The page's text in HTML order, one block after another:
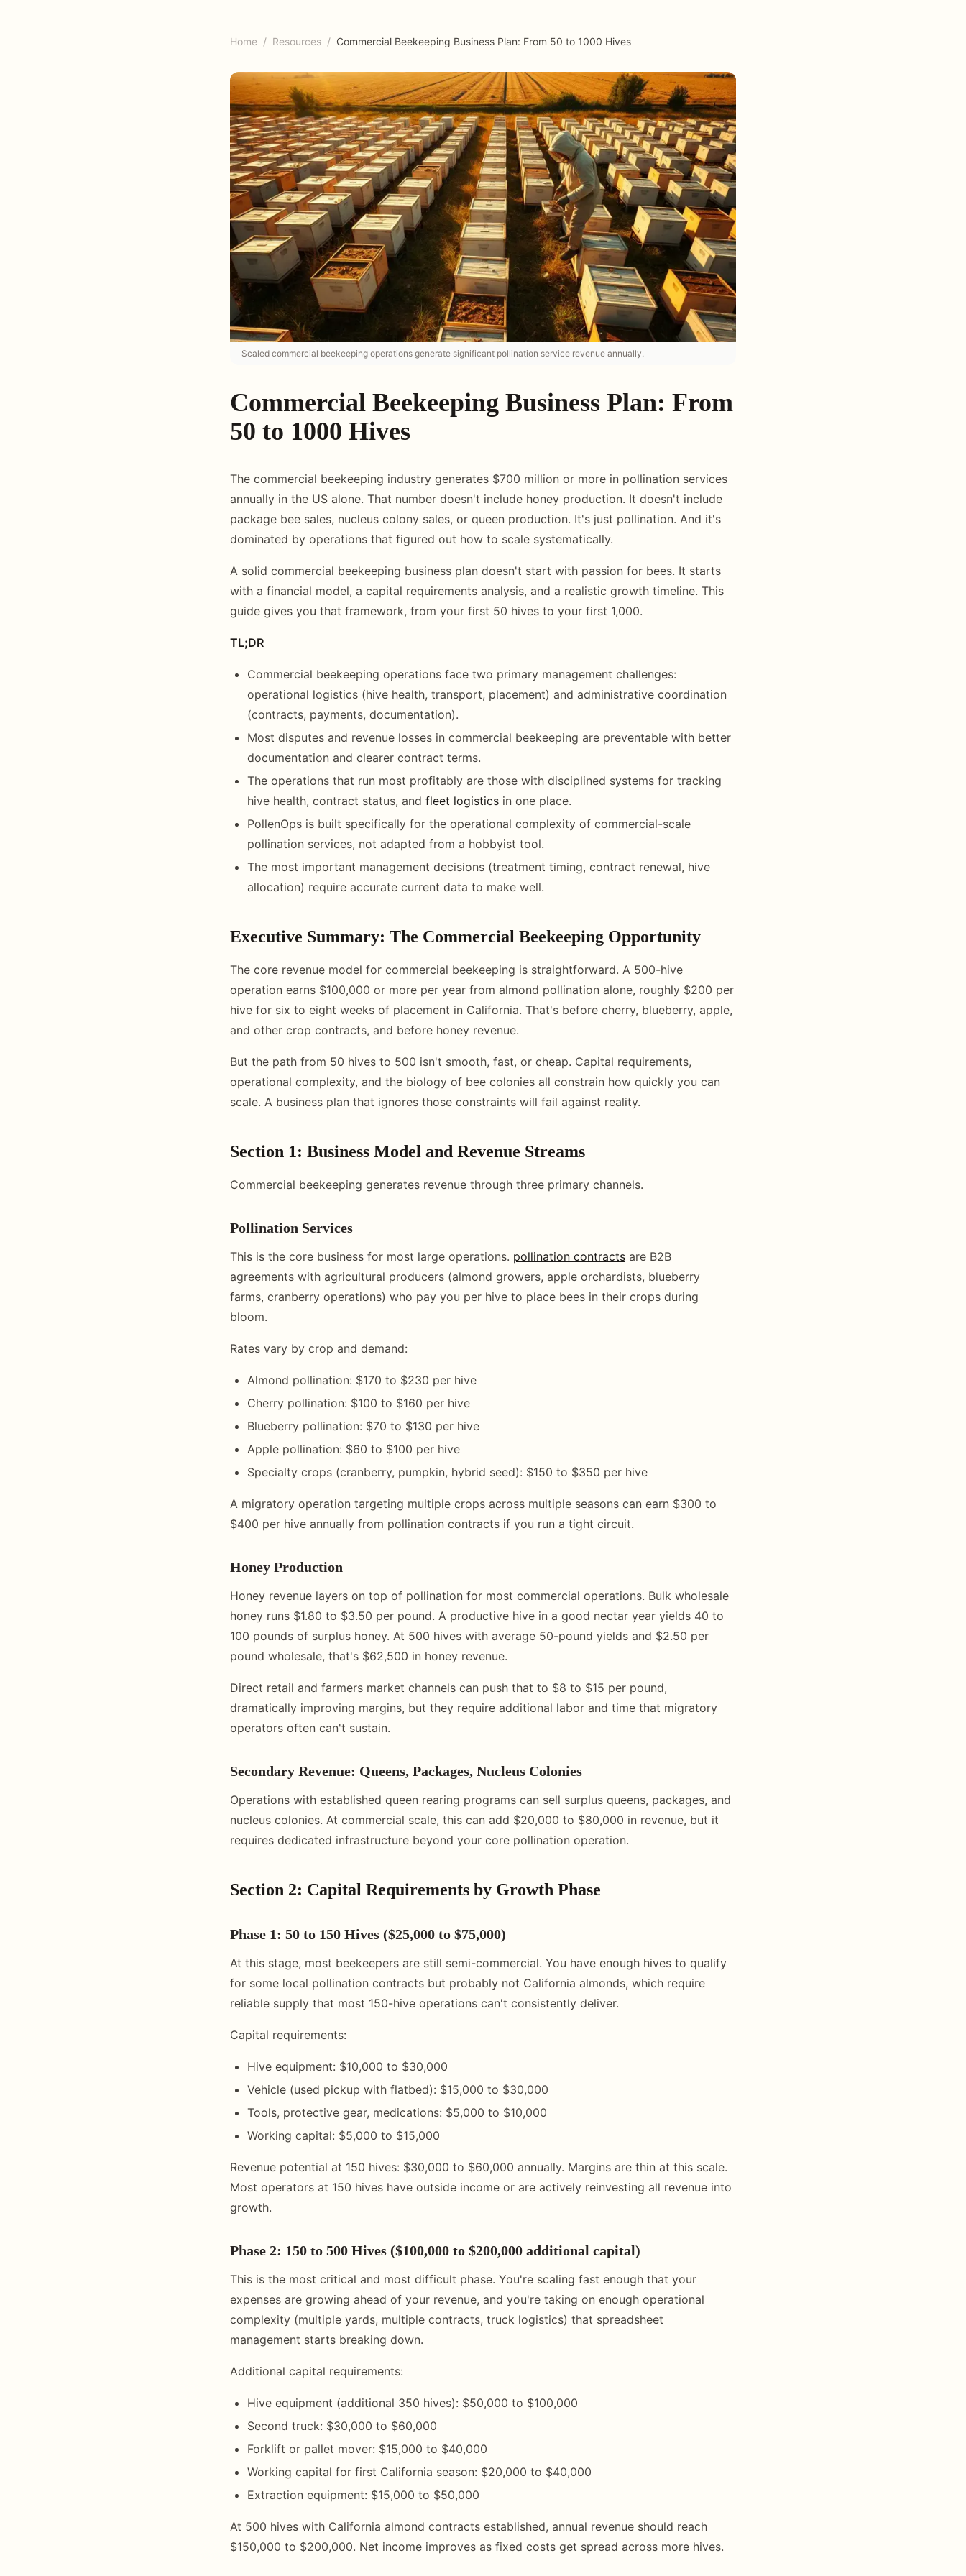
Home / Resources / Commercial Beekeeping Business Plan: From 50 to 1000 Hives
Scaled commercial beekeeping operations generate significant pollination service revenue annually.
Commercial Beekeeping Business Plan: From
50 to 1000 Hives
The commercial beekeeping industry generates $700 million or more in pollination services
annually in the US alone. That number doesn't include honey production. It doesn't include
package bee sales, nucleus colony sales, or queen production. It's just pollination. And it's
dominated by operations that figured out how to scale systematically.
A solid commercial beekeeping business plan doesn't start with passion for bees. It starts
with a financial model, a capital requirements analysis, and a realistic growth timeline. This
guide gives you that framework, from your first 50 hives to your first 1,000.
TL;DR
Commercial beekeeping operations face two primary management challenges:
operational logistics (hive health, transport, placement) and administrative coordination
(contracts, payments, documentation).
Most disputes and revenue losses in commercial beekeeping are preventable with better
documentation and clearer contract terms.
The operations that run most profitably are those with disciplined systems for tracking
hive health, contract status, and fleet logistics in one place.
PollenOps is built specifically for the operational complexity of commercial-scale
pollination services, not adapted from a hobbyist tool.
The most important management decisions (treatment timing, contract renewal, hive
allocation) require accurate current data to make well.
Executive Summary: The Commercial Beekeeping Opportunity
The core revenue model for commercial beekeeping is straightforward. A 500-hive
operation earns $100,000 or more per year from almond pollination alone, roughly $200 per
hive for six to eight weeks of placement in California. That's before cherry, blueberry, apple,
and other crop contracts, and before honey revenue.
But the path from 50 hives to 500 isn't smooth, fast, or cheap. Capital requirements,
operational complexity, and the biology of bee colonies all constrain how quickly you can
scale. A business plan that ignores those constraints will fail against reality.
Section 1: Business Model and Revenue Streams
Commercial beekeeping generates revenue through three primary channels.
Pollination Services
This is the core business for most large operations. pollination contracts are B2B
agreements with agricultural producers (almond growers, apple orchardists, blueberry
farms, cranberry operations) who pay you per hive to place bees in their crops during
bloom.
Rates vary by crop and demand:
Almond pollination: $170 to $230 per hive
Cherry pollination: $100 to $160 per hive
Blueberry pollination: $70 to $130 per hive
Apple pollination: $60 to $100 per hive
Specialty crops (cranberry, pumpkin, hybrid seed): $150 to $350 per hive
A migratory operation targeting multiple crops across multiple seasons can earn $300 to
$400 per hive annually from pollination contracts if you run a tight circuit.
Honey Production
Honey revenue layers on top of pollination for most commercial operations. Bulk wholesale
honey runs $1.80 to $3.50 per pound. A productive hive in a good nectar year yields 40 to
100 pounds of surplus honey. At 500 hives with average 50-pound yields and $2.50 per
pound wholesale, that's $62,500 in honey revenue.
Direct retail and farmers market channels can push that to $8 to $15 per pound,
dramatically improving margins, but they require additional labor and time that migratory
operators often can't sustain.
Secondary Revenue: Queens, Packages, Nucleus Colonies
Operations with established queen rearing programs can sell surplus queens, packages, and
nucleus colonies. At commercial scale, this can add $20,000 to $80,000 in revenue, but it
requires dedicated infrastructure beyond your core pollination operation.
Section 2: Capital Requirements by Growth Phase
Phase 1: 50 to 150 Hives ($25,000 to $75,000)
At this stage, most beekeepers are still semi-commercial. You have enough hives to qualify
for some local pollination contracts but probably not California almonds, which require
reliable supply that most 150-hive operations can't consistently deliver.
Capital requirements:
Hive equipment: $10,000 to $30,000
Vehicle (used pickup with flatbed): $15,000 to $30,000
Tools, protective gear, medications: $5,000 to $10,000
Working capital: $5,000 to $15,000
Revenue potential at 150 hives: $30,000 to $60,000 annually. Margins are thin at this scale.
Most operators at 150 hives have outside income or are actively reinvesting all revenue into
growth.
Phase 2: 150 to 500 Hives ($100,000 to $200,000 additional capital)
This is the most critical and most difficult phase. You're scaling fast enough that your
expenses are growing ahead of your revenue, and you're taking on enough operational
complexity (multiple yards, multiple contracts, truck logistics) that spreadsheet
management starts breaking down.
Additional capital requirements:
Hive equipment (additional 350 hives): $50,000 to $100,000
Second truck: $30,000 to $60,000
Forklift or pallet mover: $15,000 to $40,000
Working capital for first California season: $20,000 to $40,000
Extraction equipment: $15,000 to $50,000
At 500 hives with California almond contracts established, annual revenue should reach
$150,000 to $200,000. Net income improves as fixed costs get spread across more hives.